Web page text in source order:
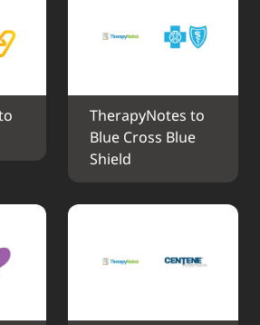
TherapyNotes to
Blue Cross Blue
Shield